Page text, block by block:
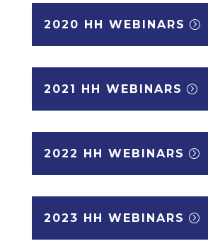
2020 HH WEBINARS
2021 HH WEBINARS
2022 HH WEBINARS
2023 HH WEBINARS